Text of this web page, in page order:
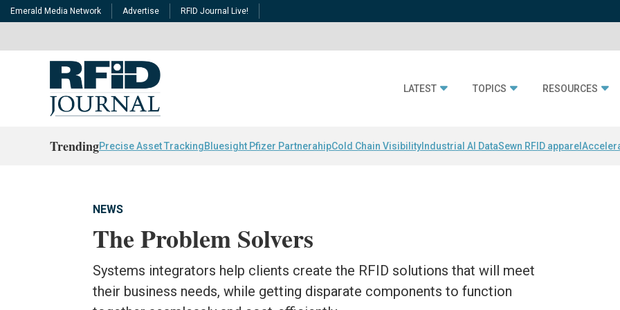
Emerald Media Network Advertise RFID Journal Live!
LATEST TOPICS RESOURCES
TrendingPrecise Asset TrackingBluesight Pfizer PartnerahipCold Chain Visibility Industrial AI DataSewn RFID apparel
NEWS
The Problem Solvers
Systems integrators help clients create the RFID solutions that will meet
their business needs, while getting disparate components to function